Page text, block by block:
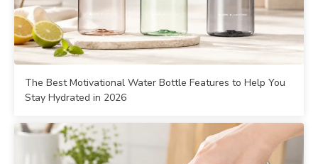
The Best Motivational Water Bottle Features to Help You
Stay Hydrated in 2026